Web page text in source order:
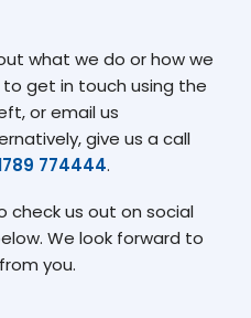
what we do or how we
get in touch using the
or email us
give us a call
774444.
check us out on social
We look forward to
you.